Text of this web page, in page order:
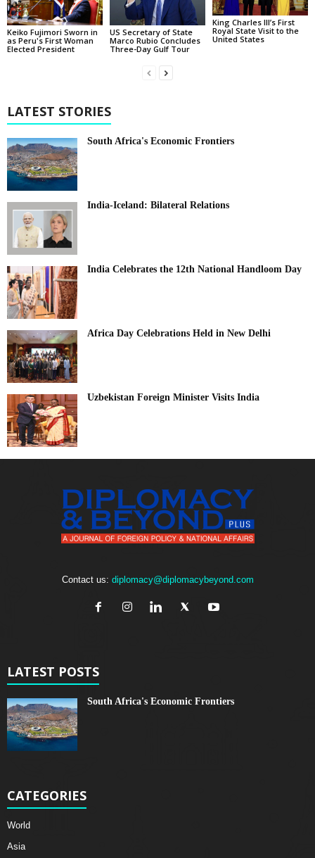
Keiko Fujimori Sworn in
as Peru's First Woman
Elected President
US Secretary of State
Marco Rubio Concludes
Three-Day Gulf Tour
King Charles III’s First
Royal State Visit to the
United States
LATEST STORIES
South Africa's Economic Frontiers
India-Iceland: Bilateral Relations
India Celebrates the 12th National Handloom Day
Africa Day Celebrations Held in New Delhi
Uzbekistan Foreign Minister Visits India
Contact us: diplomacy@diplomacybeyond.com
LATEST POSTS
South Africa's Economic Frontiers
CATEGORIES
World
Asia